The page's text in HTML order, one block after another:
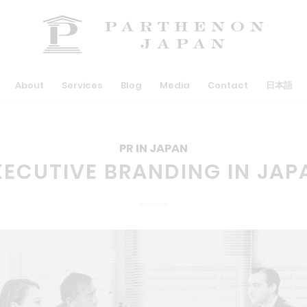
About Services Blog Media Contact 日本語
PR IN JAPAN
BRANDING IN